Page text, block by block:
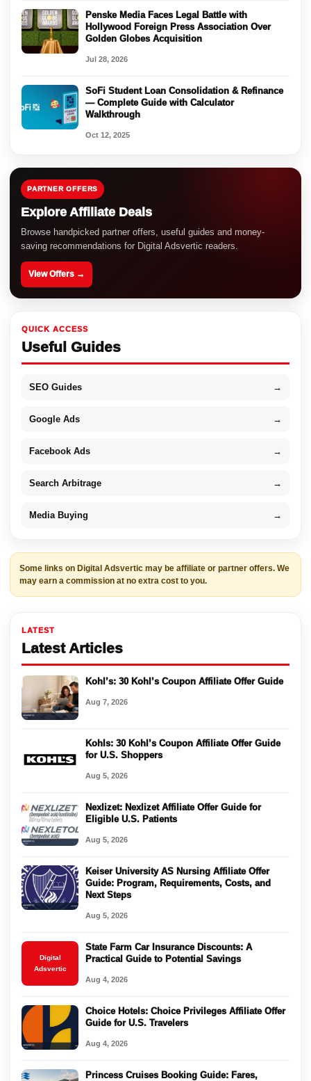
Penske Media Faces Legal Battle with
Hollywood Foreign Press Association Over
Golden Globes Acquisition
Jul 28, 2026
SoFi Student Loan Consolidation & Refinance
— Complete Guide with Calculator
Walkthrough
Oct 12, 2025
PARTNER OFFERS
Explore Affiliate Deals
Browse handpicked partner offers, useful guides and money-
saving recommendations for Digital Adsvertic readers.
View Offers →
QUICK ACCESS
Useful Guides
SEO Guides →
Google Ads →
Facebook Ads →
Search Arbitrage →
Media Buying →
Some links on Digital Adsvertic may be affiliate or partner offers. We
may earn a commission at no extra cost to you.
LATEST
Latest Articles
Kohl’s: 30 Kohl’s Coupon Affiliate Offer Guide
Aug 7, 2026
Kohls: 30 Kohl’s Coupon Affiliate Offer Guide
for U.S. Shoppers
Aug 5, 2026
Nexlizet: Nexlizet Affiliate Offer Guide for
Eligible U.S. Patients
Aug 5, 2026
Keiser University AS Nursing Affiliate Offer
Guide: Program, Requirements, Costs, and
Next Steps
Aug 5, 2026
Digital
Adsvertic
State Farm Car Insurance Discounts: A
Practical Guide to Potential Savings
Aug 4, 2026
Choice Hotels: Choice Privileges Affiliate Offer
Guide for U.S. Travelers
Aug 4, 2026
Princess Cruises Booking Guide: Fares,